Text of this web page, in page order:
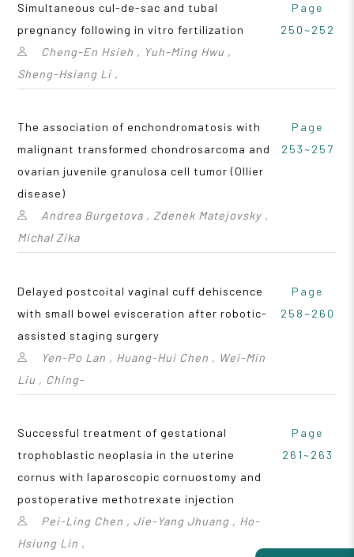
Simultaneous cul-de-sac and tubal
pregnancy following in vitro fertilization
Cheng-En Hsieh , Yuh-Ming Hwu ,
Sheng-Hsiang Li ,
Page
250~252
The association of enchondromatosis with
malignant transformed chondrosarcoma and
ovarian juvenile granulosa cell tumor (Ollier
disease)
Andrea Burgetova , Zdenek Matejovsky ,
Michal Zika
Page
253~257
Delayed postcoital vaginal cuff dehiscence
with small bowel evisceration after robotic-
assisted staging surgery
Yen-Po Lan , Huang-Hui Chen , Wei-Min
Liu , Ching-
Page
258~260
Successful treatment of gestational
trophoblastic neoplasia in the uterine
cornus with laparoscopic cornuostomy and
postoperative methotrexate injection
Pei-Ling Chen , Jie-Yang Jhuang , Ho-
Hsiung Lin ,
Page
261~263